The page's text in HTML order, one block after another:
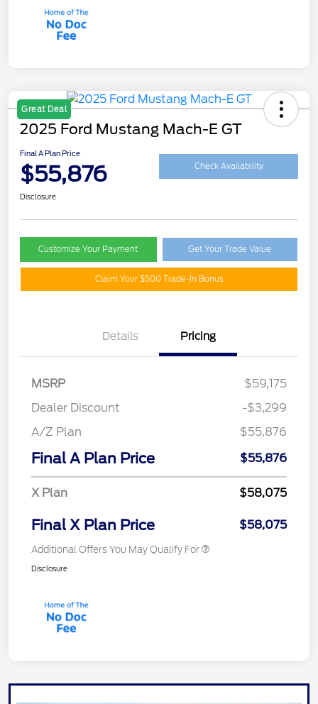
Great Deal
2025 Ford Mustang Mach-E GT
Final A Plan Price
$55,876 Check Availability
Disclosure
Customize Your Payment Get Your Trade Value
Claim Your $500 Trade-In Bonus
Details Pricing
MSRP
$59,175
Dealer Discount
-$3,299
A/Z Plan
$55,876
Final A Plan Price $55,876
X Plan $58,075
Final X Plan Price $58,075
Additional Offers You May Qualify For
Disclosure